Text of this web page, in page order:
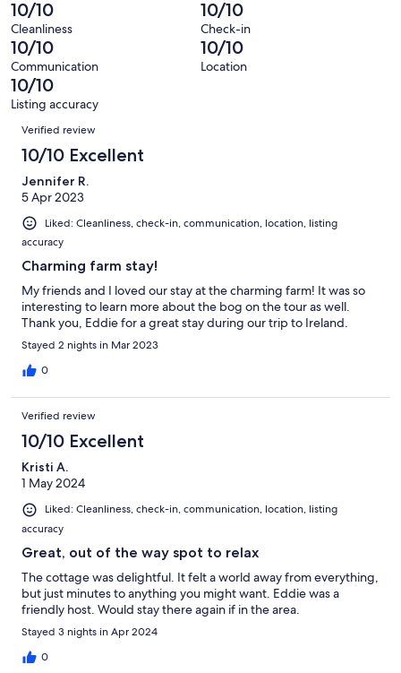
19
reviews
of
19
reviews
0
out
of
19
reviews
Terrible.
0
out
of
19
reviews
10/10
Cleanliness
10/10
Check-in
10/10
Communication
10/10
Location
10/10
Listing accuracy
Reviews
Verified review
10/10 Excellent
Jennifer R.
5 Apr 2023
Liked: Cleanliness, check-in, communication, location, listing
accuracy
Charming farm stay!
My friends and I loved our stay at the charming farm! It was so
interesting to learn more about the bog on the tour as well.
Thank you, Eddie for a great stay during our trip to Ireland.
Stayed 2 nights in Mar 2023
0
Verified review
10/10 Excellent
Kristi A.
1 May 2024
Liked: Cleanliness, check-in, communication, location, listing
accuracy
Great, out of the way spot to relax
The cottage was delightful. It felt a world away from everything,
but just minutes to anything you might want. Eddie was a
friendly host. Would stay there again if in the area.
Stayed 3 nights in Apr 2024
0